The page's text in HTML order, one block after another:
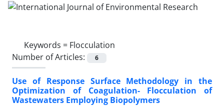
Keywords = Flocculation
Number of Articles:
6
Use of Response Surface Methodology in the
Optimization of Coagulation- Flocculation of
Wastewaters Employing Biopolymers